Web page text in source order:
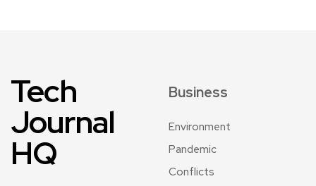
Tech
Journal
HQ
Business
Environment
Pandemic
Conflicts